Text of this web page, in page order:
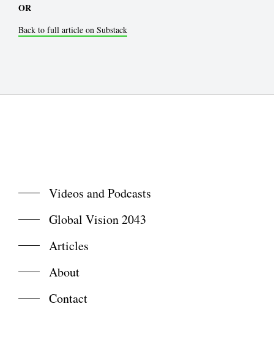
OR
Back to full article on Substack
Videos and Podcasts
Global Vision 2043
Articles
About
Contact